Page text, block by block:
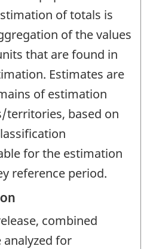
of totals is
of the values
that are found in
Estimates are
of estimation
territories, based on
for the estimation
reference period.
combined
analyzed for